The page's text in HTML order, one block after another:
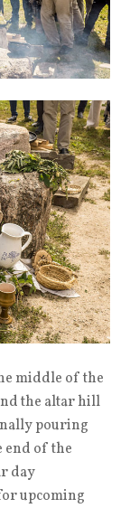
middle of the
the altar hill
pouring
end of the
day
upcoming